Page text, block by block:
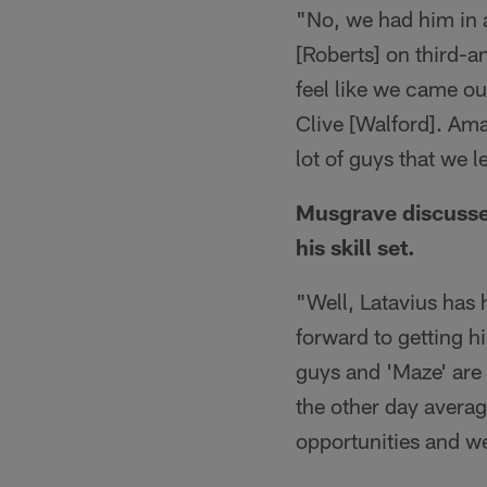
"No, we had him in
[Roberts] on third-
feel like we came
Clive [Walford].
lot of guys that we
Musgrave
his skill set.
"Well, Latavius has
forward to getting
guys and 'Maze'
the other day
opportunities and